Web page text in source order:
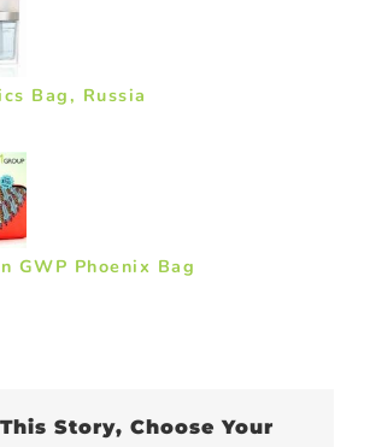
Bag, Russia
GWP Phoenix Bag
Story, Choose Your